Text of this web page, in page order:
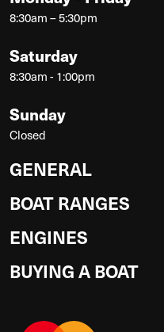
8:30am – 5:30pm
Saturday
8:30am - 1:00pm
Sunday
Closed
GENERAL
BOAT RANGES
ENGINES
BUYING A BOAT